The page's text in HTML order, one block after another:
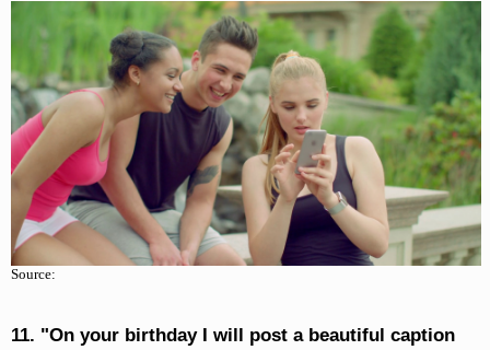
Source:
11. "On your birthday I will post a beautiful caption